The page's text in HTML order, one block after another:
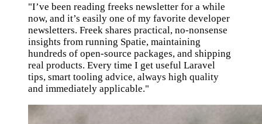
"I’ve been reading freeks newsletter for a while
now, and it’s easily one of my favorite developer
newsletters. Freek shares practical, no-nonsense
insights from running Spatie, maintaining
hundreds of open-source packages, and shipping
real products. Every time I get useful Laravel
tips, smart tooling advice, always high quality
and immediately applicable."